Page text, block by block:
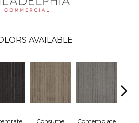
AVAILABLE
Consume Contemplate